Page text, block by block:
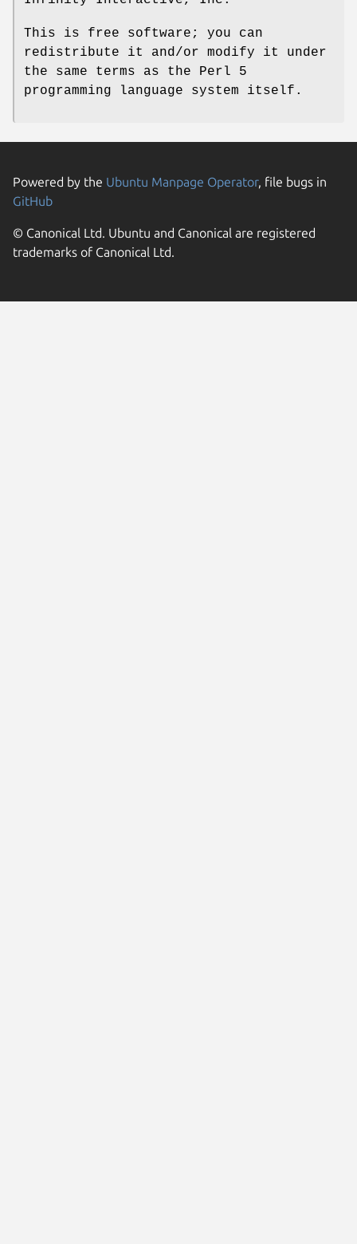
This is free software; you can
redistribute it and/or modify it under
the same terms as the Perl 5
programming language system itself.
Powered by the Ubuntu Manpage Operator, file bugs in
GitHub
© Canonical Ltd. Ubuntu and Canonical are registered
trademarks of Canonical Ltd.